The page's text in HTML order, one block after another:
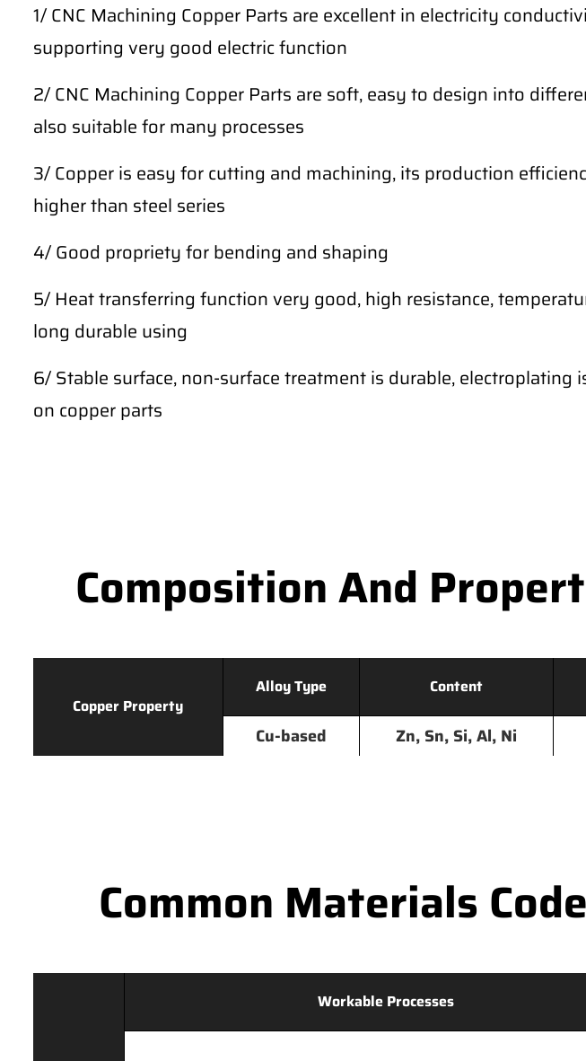
1/ CNC Machining Copper Parts are excellent in electricity
supporting very good electric function
2/ CNC Machining Copper Parts are soft, easy to design into
also suitable for many processes
3/ Copper is easy for cutting and machining, its production
higher than steel series
4/ Good propriety for bending and shaping
5/ Heat transferring function very good, high resistance,
long durable using
6/ Stable surface, non-surface treatment is durable, electroplating
on copper parts
Composition And
Copper Property
Alloy Type Content
Cu-based Zn, Sn, Si, Al, Ni
Common Materials
Workable Processes